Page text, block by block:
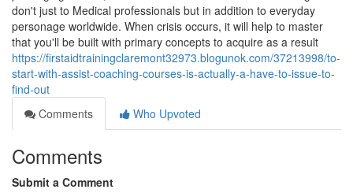
don't just to Medical professionals but in addition to everyday
personage worldwide. When crisis occurs, it will help to master
that you'll be built with primary concepts to acquire as a result
https://firstaidtrainingclaremont32973.blogunok.com/37213998/to-
start-with-assist-coaching-courses-is-actually-a-have-to-issue-to-
find-out
Comments
Who Upvoted
Comments
Submit a Comment